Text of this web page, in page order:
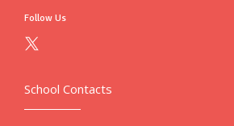
Follow Us
School Contacts